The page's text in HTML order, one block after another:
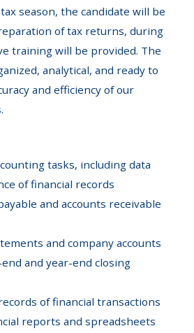
season, the candidate will be
of tax returns, during
training will be provided. The
analytical, and ready to
and efficiency of our
tasks, including data
of financial records
and accounts receivable
and company accounts
and year-end closing
of financial transactions
reports and spreadsheets